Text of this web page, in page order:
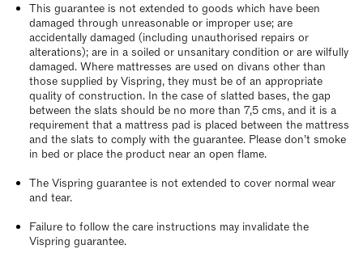
This guarantee is not extended to goods which have been
damaged through unreasonable or improper use; are
accidentally damaged (including unauthorised repairs or
alterations); are in a soiled or unsanitary condition or are wilfully
damaged. Where mattresses are used on divans other than
those supplied by Vispring, they must be of an appropriate
quality of construction. In the case of slatted bases, the gap
between the slats should be no more than 7,5 cms, and it is a
requirement that a mattress pad is placed between the mattress
and the slats to comply with the guarantee. Please don’t smoke
in bed or place the product near an open flame.
The Vispring guarantee is not extended to cover normal wear
and tear.
Failure to follow the care instructions may invalidate the
Vispring guarantee.